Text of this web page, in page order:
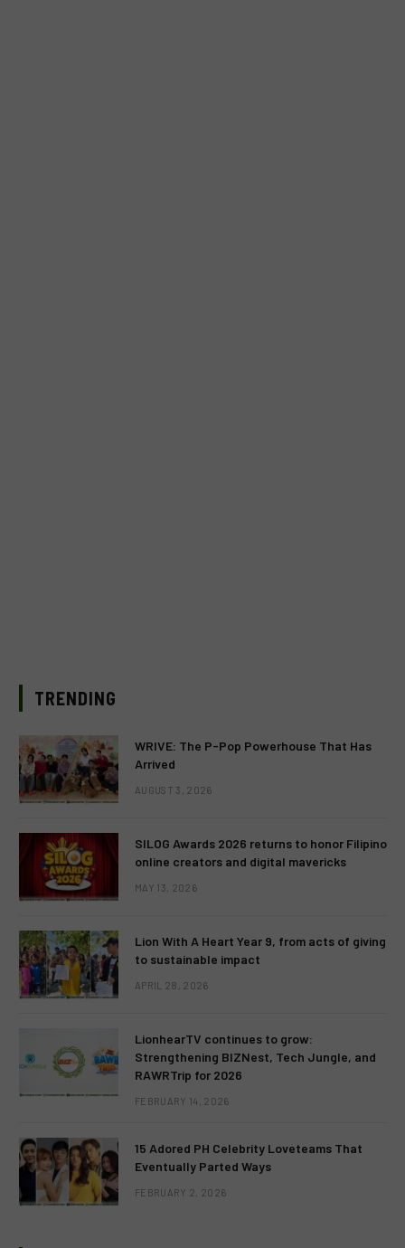
TRENDING
WRIVE: The P-Pop Powerhouse That Has
Arrived
AUGUST 3, 2026
SILOG Awards 2026 returns to honor Filipino
online creators and digital mavericks
MAY 13, 2026
Lion With A Heart Year 9, from acts of giving
to sustainable impact
APRIL 28, 2026
LionhearTV continues to grow:
Strengthening BIZNest, Tech Jungle, and
RAWRTrip for 2026
FEBRUARY 14, 2026
15 Adored PH Celebrity Loveteams That
Eventually Parted Ways
FEBRUARY 2, 2026